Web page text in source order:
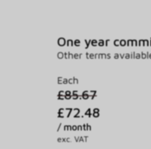
One year
Other terms
Each
£85.67
£72.48
/ month
exc. VAT